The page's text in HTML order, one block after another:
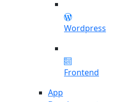
Wordpress
Frontend
App